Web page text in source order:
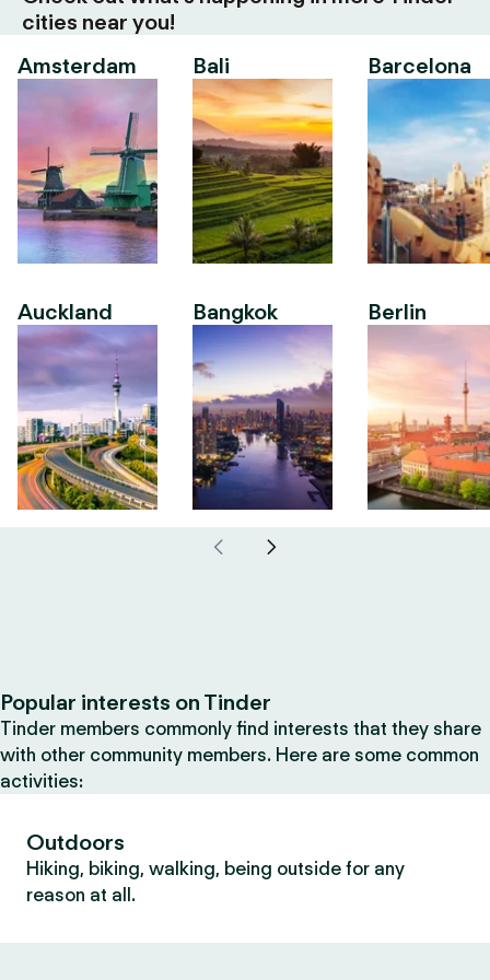
cities near you!
Amsterdam
Auckland
Bali
Bangkok
Barcelona
Berlin
Popular interests on Tinder
Tinder members commonly find interests that they share
with other community members. Here are some common
activities:
Outdoors
Hiking, biking, walking, being outside for any
reason at all.